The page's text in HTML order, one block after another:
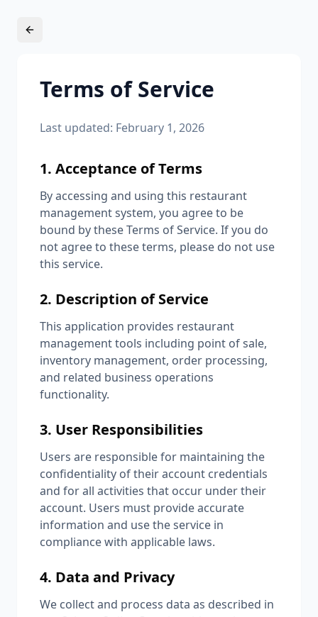
Terms of Service
Last updated: February 1, 2026
1. Acceptance of Terms
By accessing and using this restaurant
management system, you agree to be
bound by these Terms of Service. If you do
not agree to these terms, please do not use
this service.
2. Description of Service
This application provides restaurant
management tools including point of sale,
inventory management, order processing,
and related business operations
functionality.
3. User Responsibilities
Users are responsible for maintaining the
confidentiality of their account credentials
and for all activities that occur under their
account. Users must provide accurate
information and use the service in
compliance with applicable laws.
4. Data and Privacy
We collect and process data as described in